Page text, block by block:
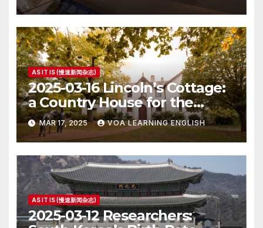
AS IT IS (慢速新闻杂志)
2025-03-16 Lincoln’s Cottage:
a Country House for the
President
MAR 17, 2025 VOA LEARNING ENGLISH
AS IT IS (慢速新闻杂志)
2025-03-12 Researchers: